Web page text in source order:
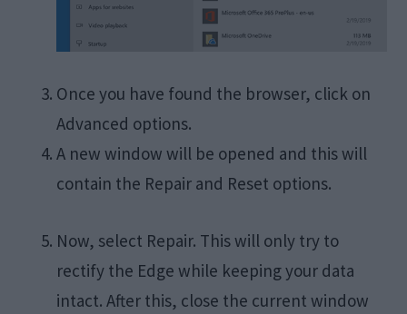
Once you have found the browser, click on
Advanced options.
A new window will be opened and this will
contain the Repair and Reset options.
Now, select Repair. This will only try to
rectify the Edge while keeping your data
intact. After this, close the current window